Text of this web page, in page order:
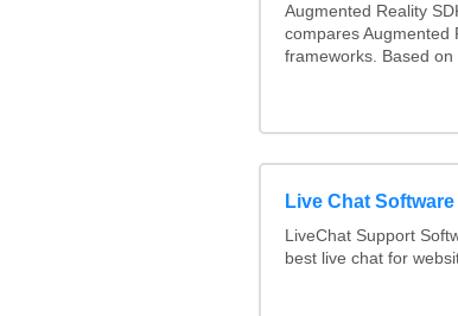
Augmented Reality
compares Augmented
frameworks. Based on
Live Chat
LiveChat Support
best live chat for